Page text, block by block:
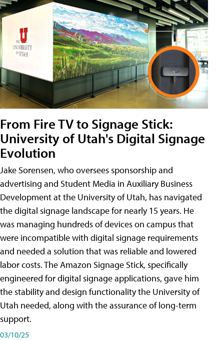
From Fire TV to Signage Stick:
University of Utah's Digital Signage
Evolution
Jake Sorensen, who oversees sponsorship and
advertising and Student Media in Auxiliary Business
Development at the University of Utah, has navigated
the digital signage landscape for nearly 15 years. He
was managing hundreds of devices on campus that
were incompatible with digital signage requirements
and needed a solution that was reliable and lowered
labor costs. The Amazon Signage Stick, specifically
engineered for digital signage applications, gave him
the stability and design functionality the University of
Utah needed, along with the assurance of long-term
support.
03/10/25